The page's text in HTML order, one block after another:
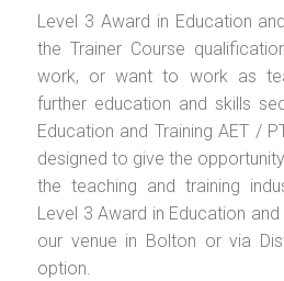
Level 3 Award in Education
the Trainer Course
work, or want to work as
further education and skills
Education and Training AET /
designed to give the
the teaching and training
Level 3 Award in Education and
our venue in Bolton or via
option.